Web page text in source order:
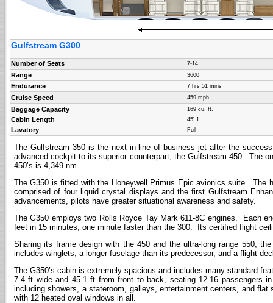
Gulfstream G300
Number of Seats 7-14
Range 3600
Endurance 7 hrs 51 mins
Cruise Speed 459 mph
Baggage Capacity 169 cu. ft.
Cabin Length 45' 1
Lavatory Full
The Gulfstream 350 is the next in line of business jet after the
advanced cockpit to its superior counterpart, the Gulfstream 450. The
450’s is 4,349 nm.
The G350 is fitted with the Honeywell Primus Epic avionics suite.
comprised of four liquid crystal displays and the first Gulfstream
advancements, pilots have greater situational awareness and safety.
The G350 employs two Rolls Royce Tay Mark 611-8C engines. Each
feet in 15 minutes, one minute faster than the 300. Its certified flight
Sharing its frame design with the 450 and the ultra-long range 550,
includes winglets, a longer fuselage than its predecessor, and a flight
The G350’s cabin is extremely spacious and includes many standard
7.4 ft wide and 45.1 ft from front to back, seating 12-16 passengers
including showers, a stateroom, galleys, entertainment centers, and
with 12 heated oval windows in all.